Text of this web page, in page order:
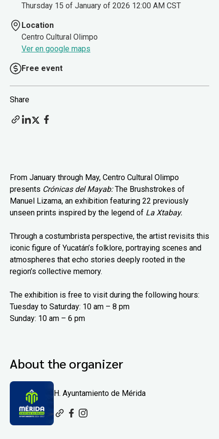
Thursday 15 of January of 2026 12:00 AM CST
Location
Centro Cultural Olimpo
Ver en google maps
Free event
Share
From January through May, Centro Cultural Olimpo
presents Crónicas del Mayab:The Brushstrokes of
Manuel Lizama, an exhibition featuring 22 previously
unseen prints inspired by the legend of La Xtabay.
Through a costumbrista perspective, the artist revisits this
iconic figure of Yucatán’s folklore, portraying scenes and
atmospheres that echo stories deeply rooted in the
region’s collective memory.
The exhibition is free to visit during the following hours:
Tuesday to Saturday: 10 am – 8 pm
Sunday: 10 am – 6 pm
About the organizer
H. Ayuntamiento de Mérida